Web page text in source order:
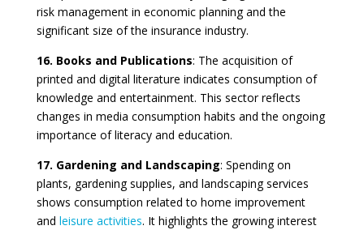
risk management in economic planning and the
significant size of the insurance industry.
16. Books and Publications: The acquisition of
printed and digital literature indicates consumption of
knowledge and entertainment. This sector reflects
changes in media consumption habits and the ongoing
importance of literacy and education.
17. Gardening and Landscaping: Spending on
plants, gardening supplies, and landscaping services
shows consumption related to home improvement
and leisure activities. It highlights the growing interest